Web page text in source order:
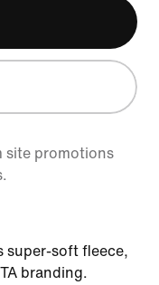
site promotions
super-soft fleece,
branding.